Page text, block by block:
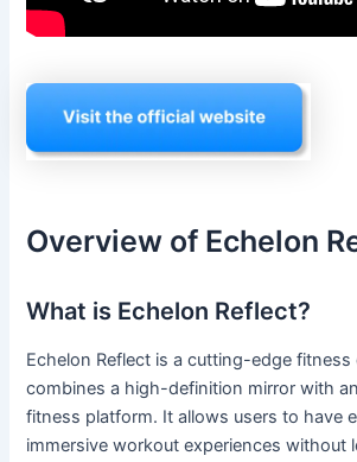
Overview of Echelon
What is Echelon Reflect?
Echelon Reflect is a cutting-edge fitness
combines a high-definition mirror with
fitness platform. It allows users to have
immersive workout experiences without